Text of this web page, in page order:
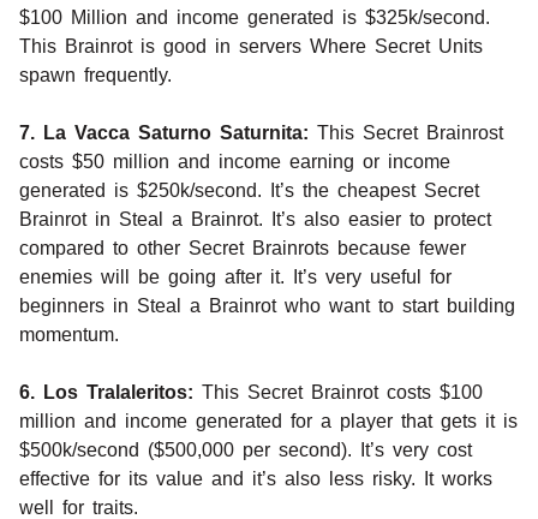
$100 Million and income generated is $325k/second.
This Brainrot is good in servers Where Secret Units
spawn frequently.
7. La Vacca Saturno Saturnita: This Secret Brainrost
costs $50 million and income earning or income
generated is $250k/second. It’s the cheapest Secret
Brainrot in Steal a Brainrot. It’s also easier to protect
compared to other Secret Brainrots because fewer
enemies will be going after it. It’s very useful for
beginners in Steal a Brainrot who want to start building
momentum.
6. Los Tralaleritos: This Secret Brainrot costs $100
million and income generated for a player that gets it is
$500k/second ($500,000 per second). It’s very cost
effective for its value and it’s also less risky. It works
well for traits.